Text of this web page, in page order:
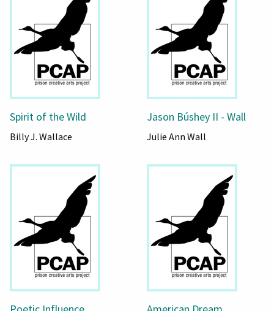
Spirit of the Wild
Billy J. Wallace
Jason Búshey II - Wall
Julie Ann Wall